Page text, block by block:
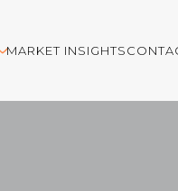
MARKET INSIGHTS